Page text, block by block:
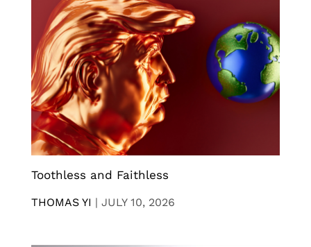
Toothless and Faithless
THOMAS YI | JULY 10, 2026